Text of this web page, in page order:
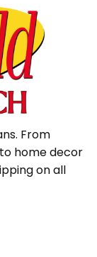
From
home decor
on all